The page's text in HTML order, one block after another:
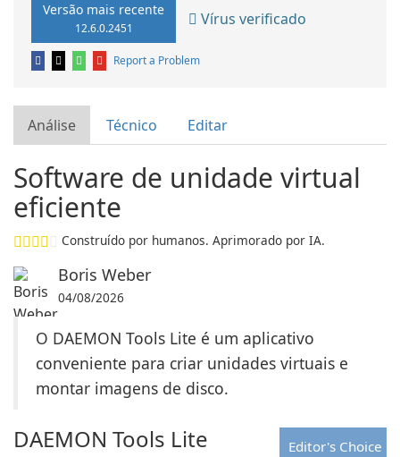
Versão mais recente
12.6.0.2451 Vírus verificado
Report a Problem
Análise Técnico Editar
Software de unidade virtual
eficiente
Construído por humanos. Aprimorado por IA.
Boris Weber
04/08/2026
O DAEMON Tools Lite é um aplicativo
conveniente para criar unidades virtuais e
montar imagens de disco.
Editor's Choice
DAEMON Tools Lite